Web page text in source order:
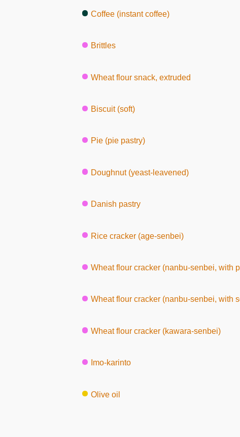
Coffee (instant coffee)
Brittles
Wheat flour snack, extruded
Biscuit (soft)
Pie (pie pastry)
Doughnut (yeast-leavened)
Danish pastry
Rice cracker (age-senbei)
Wheat flour cracker (nanbu-senbei, with
Wheat flour cracker (nanbu-senbei, with
Wheat flour cracker (kawara-senbei)
Imo-karinto
Olive oil